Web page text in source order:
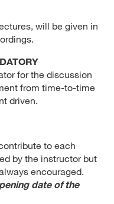
will be given in
for the discussion
from time-to-time
driven.
to each
by the instructor but
encouraged.
date of the